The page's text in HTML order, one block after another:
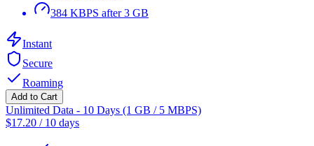
384 KBPS after 3 GB
Instant
Secure
Roaming
Add to Cart
Unlimited Data - 10 Days (1 GB / 5 MBPS)
$17.20 / 10 days